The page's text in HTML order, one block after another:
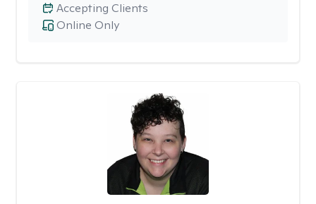
Online Only
Accepting Clients